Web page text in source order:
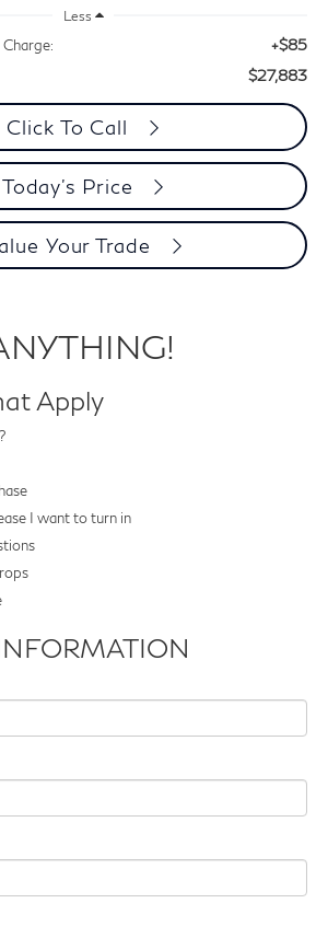
Less
+$85
$27,883
Click To Call
Today's Price
Your Trade
Apply
I want to turn in